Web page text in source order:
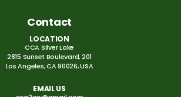
Contact
LOCATION
CCA Silver Lake
2815 Sunset Boulevard, 201
Los Angeles, CA 90026, USA
EMAIL US